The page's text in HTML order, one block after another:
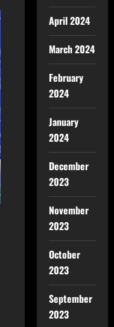
April 2024
March 2024
February
2024
January
2024
December
2023
November
2023
October
2023
September
2023